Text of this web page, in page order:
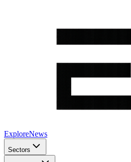
ExploreNews
Sectors